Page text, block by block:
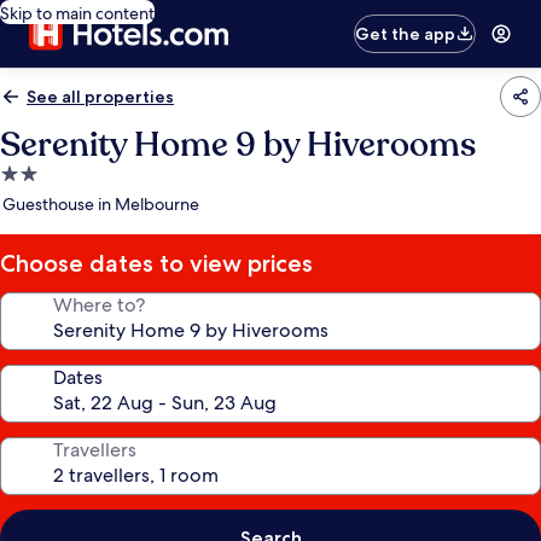
Skip to main content
Get the app
See all properties
Serenity Home 9 by Hiverooms
2.0
star
Guesthouse in Melbourne
Choose dates to view prices
Where to?
Dates
Travellers